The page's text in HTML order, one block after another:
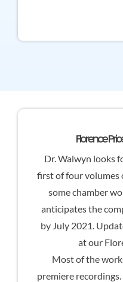
Florence
Dr. Walwyn looks
first of four volumes
some chamber
anticipates the
by July 2021.
at our
Most of the
premiere